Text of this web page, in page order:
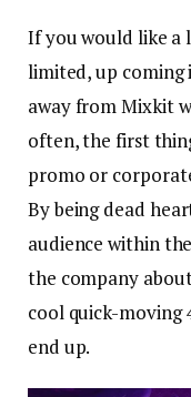
If you would like a
limited, up
away from Mixkit
often, the first
promo or
By being dead
audience within
the company
cool quick-
end up.